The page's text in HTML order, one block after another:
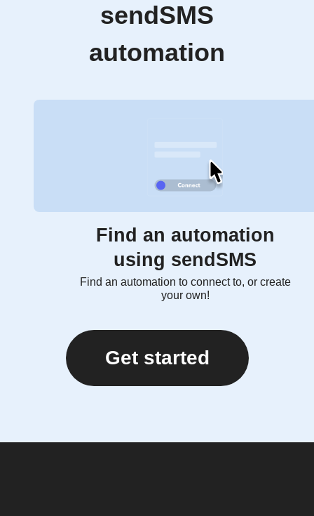
sendSMS
automation
Find an automation
using sendSMS
Find an automation to connect to, or create
your own!
Get started